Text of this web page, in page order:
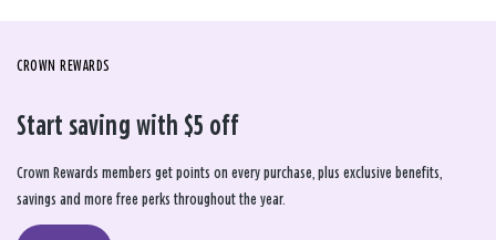
CROWN REWARDS
Start saving with $5 off
Crown Rewards members get points on every purchase, plus exclusive benefits,
savings and more free perks throughout the year.